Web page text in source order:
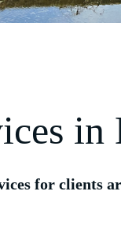
in
for clients